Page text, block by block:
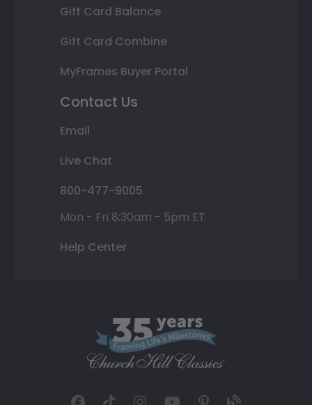
Gift Card Balance
Gift Card Combine
MyFrames Buyer Portal
Contact Us
Email
Live Chat
800-477-9005
Mon - Fri 8:30am - 5pm ET
Help Center